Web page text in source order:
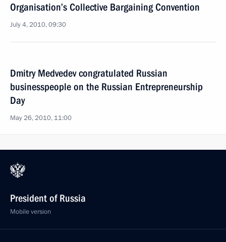
Organisation’s Collective Bargaining Convention
July 4, 2010, 09:30
Dmitry Medvedev congratulated Russian
businesspeople on the Russian Entrepreneurship
Day
May 26, 2010, 11:00
President of Russia
Mobile version